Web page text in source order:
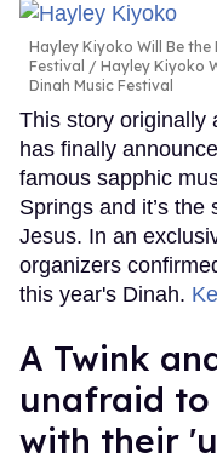
Hayley Kiyoko Will Be the
Festival
Hayley Kiyoko
Dinah Music Festival
This story originally
has finally
famous sapphic
Springs and it’s
Jesus. In an
organizers
this year's Dinah.
A Twink
unafraid
with their